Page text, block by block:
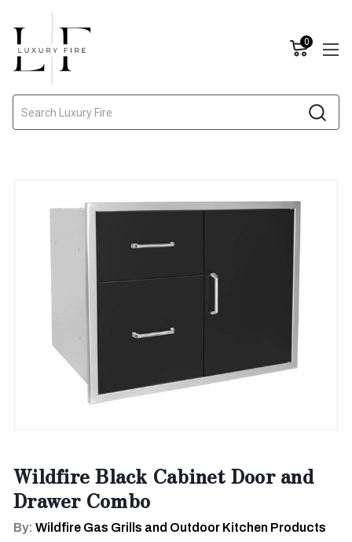
0
Wildfire Black Cabinet Door and
Drawer Combo
By: Wildfire Gas Grills and Outdoor Kitchen Products